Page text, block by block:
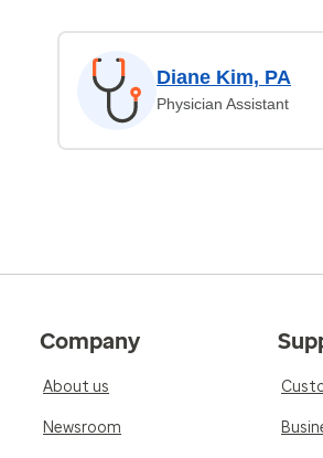
Diane Kim, PA
Physician Assistant
Company
About us
Newsroom